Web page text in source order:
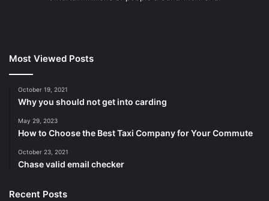
Most Viewed Posts
October 19, 2021
Why you should not get into carding
May 29, 2023
How to Choose the Best Taxi Company for Your Commute
October 23, 2021
Chase valid email checker
Recent Posts